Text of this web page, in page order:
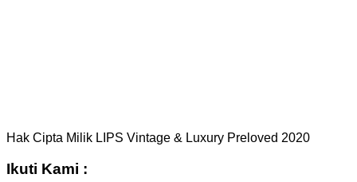
Hak Cipta Milik LIPS Vintage & Luxury Preloved 2020
Ikuti Kami :